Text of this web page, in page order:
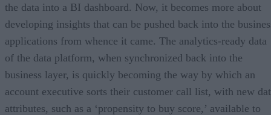
the data into a BI dashboard. Now, it becomes more about
developing insights that can be pushed back into the
applications from whence it came. The analytics-ready data
of the data platform, when synchronized back into the
business layer, is quickly becoming the way by which an
account executive sorts their customer call list, with new
attributes, such as a ‘propensity to buy score,’ available to